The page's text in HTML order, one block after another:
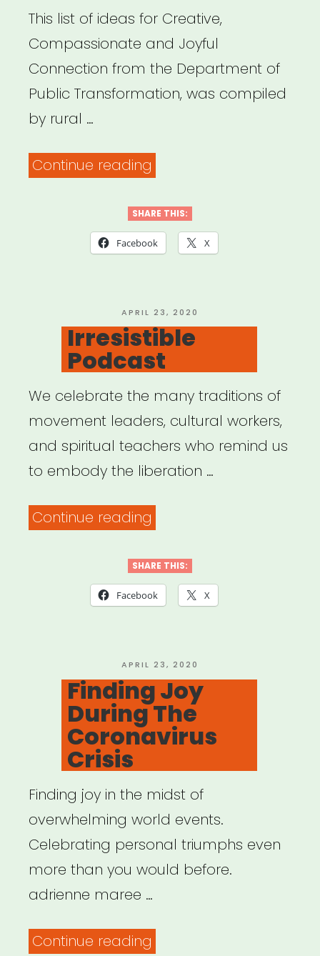
This list of ideas for Creative,
Compassionate and Joyful
Connection from the Department of
Public Transformation, was compiled
by rural …
Continue reading
CREATIVE,
COMPASSIONATE,
CONNECTION”
SHARE THIS:
Facebook X
POSTED
ON
APRIL 23, 2020
Irresistible
Podcast
We celebrate the many traditions of
movement leaders, cultural workers,
and spiritual teachers who remind us
to embody the liberation …
Continue reading
SHARE THIS:
Facebook X
POSTED
ON
APRIL 23, 2020
Finding Joy
During The
Coronavirus
Crisis
Finding joy in the midst of
overwhelming world events.
Celebrating personal triumphs even
more than you would before.
adrienne maree …
Continue reading